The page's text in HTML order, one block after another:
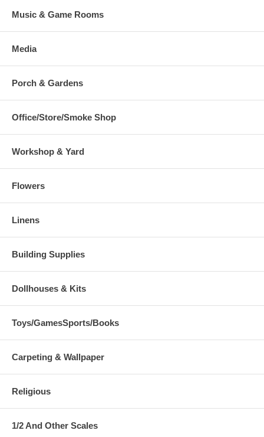
Music & Game Rooms
Media
Porch & Gardens
Office/Store/Smoke Shop
Workshop & Yard
Flowers
Linens
Building Supplies
Dollhouses & Kits
Toys/GamesSports/Books
Carpeting & Wallpaper
Religious
1/2 And Other Scales